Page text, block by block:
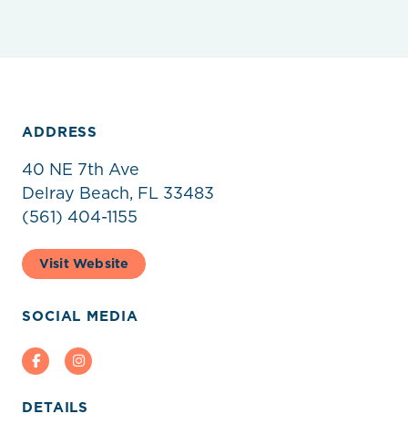
ADDRESS
40 NE 7th Ave
Delray Beach, FL 33483
(561) 404-1155
Visit Website
SOCIAL MEDIA
FacebookInstagram
DETAILS